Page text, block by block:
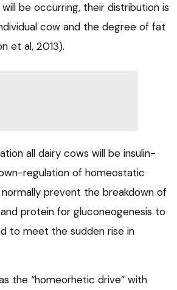
be occurring, their distribution is
cow and the degree of fat
et al, 2013).
all dairy cows will be insulin-
regulation of homeostatic
prevent the breakdown of
protein for gluconeogenesis to
to meet the sudden rise in
the “homeorhetic drive” with